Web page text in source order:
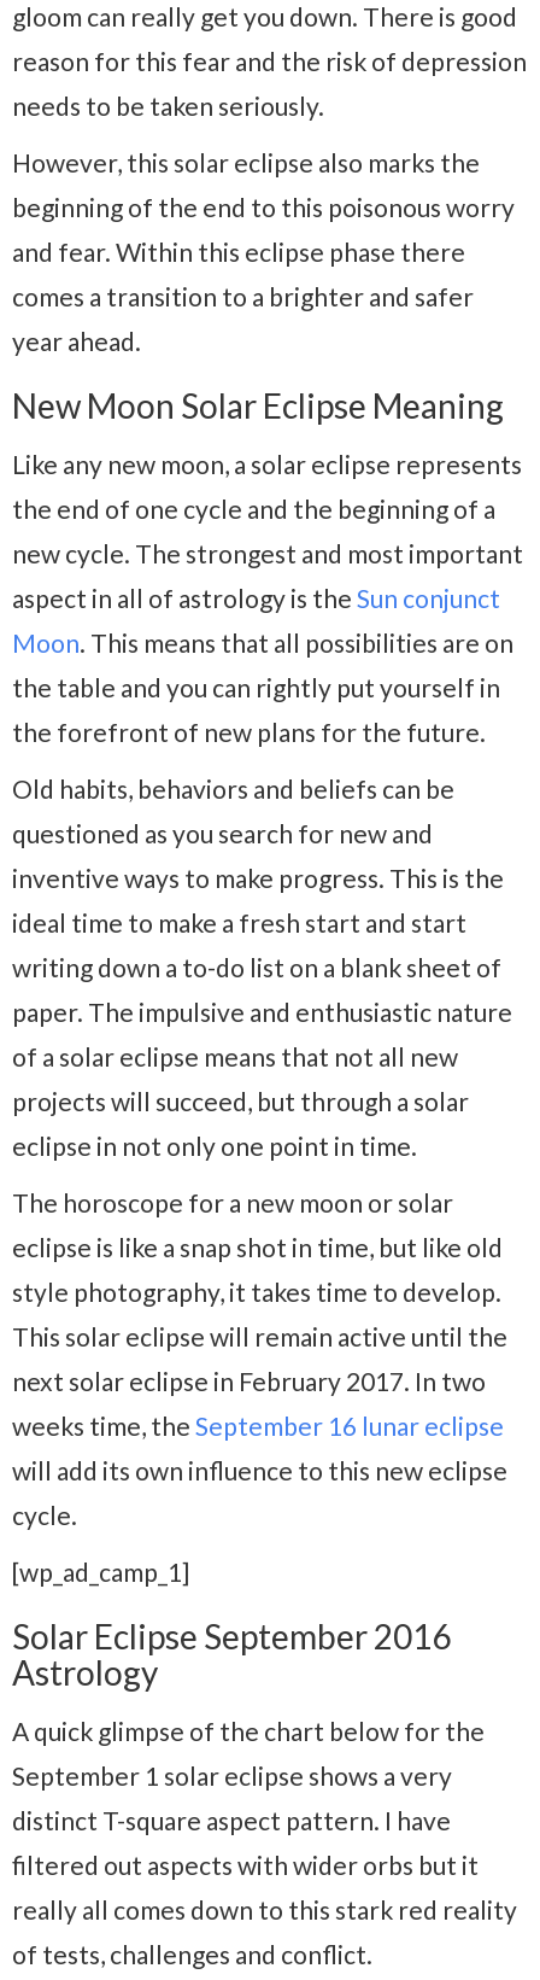
gloom can really get you down. There is good
reason for this fear and the risk of depression
needs to be taken seriously.
However, this solar eclipse also marks the
beginning of the end to this poisonous worry
and fear. Within this eclipse phase there
comes a transition to a brighter and safer
year ahead.
New Moon Solar Eclipse Meaning
Like any new moon, a solar eclipse represents
the end of one cycle and the beginning of a
new cycle. The strongest and most important
aspect in all of astrology is the Sun conjunct
Moon. This means that all possibilities are on
the table and you can rightly put yourself in
the forefront of new plans for the future.
Old habits, behaviors and beliefs can be
questioned as you search for new and
inventive ways to make progress. This is the
ideal time to make a fresh start and start
writing down a to-do list on a blank sheet of
paper. The impulsive and enthusiastic nature
of a solar eclipse means that not all new
projects will succeed, but through a solar
eclipse in not only one point in time.
The horoscope for a new moon or solar
eclipse is like a snap shot in time, but like old
style photography, it takes time to develop.
This solar eclipse will remain active until the
next solar eclipse in February 2017. In two
weeks time, the September 16 lunar eclipse
will add its own influence to this new eclipse
cycle.
[wp_ad_camp_1]
Solar Eclipse September 2016
Astrology
A quick glimpse of the chart below for the
September 1 solar eclipse shows a very
distinct T-square aspect pattern. I have
filtered out aspects with wider orbs but it
really all comes down to this stark red reality
of tests, challenges and conflict.